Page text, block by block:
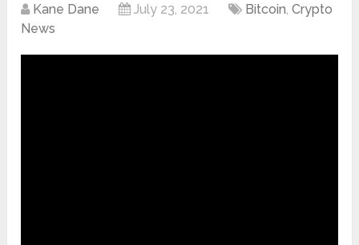
Kane Dane July 23, 2021 Bitcoin,Crypto
News